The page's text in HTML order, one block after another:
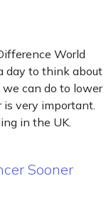
World
day to think about
can do to lower
very important.
in the UK.
Sooner